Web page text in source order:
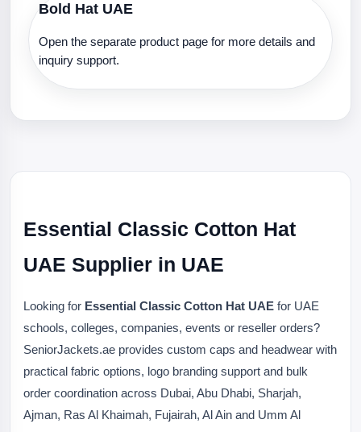
Bold Hat UAE
Open the separate product page for more details and
inquiry support.
Essential Classic Cotton Hat
UAE Supplier in UAE
Looking for Essential Classic Cotton Hat UAE for UAE
schools, colleges, companies, events or reseller orders?
SeniorJackets.ae provides custom caps and headwear with
practical fabric options, logo branding support and bulk
order coordination across Dubai, Abu Dhabi, Sharjah,
Ajman, Ras Al Khaimah, Fujairah, Al Ain and Umm Al